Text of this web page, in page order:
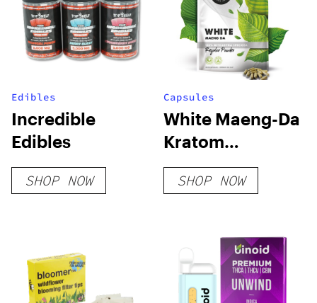
Edibles
Incredible
Edibles
SHOP NOW
Capsules
White Maeng-Da
Kratom
Capsules
SHOP NOW